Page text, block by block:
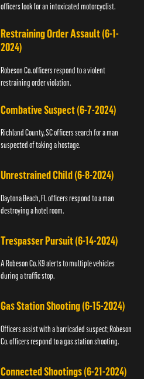
officers look for an intoxicated motorcyclist.
Restraining Order Assault (6-1-
2024)
Robeson Co. officers respond to a violent
restraining order violation.
Combative Suspect (6-7-2024)
Richland County, SC officers search for a man
suspected of taking a hostage.
Unrestrained Child (6-8-2024)
Daytona Beach, FL officers respond to a man
destroying a hotel room.
Trespasser Pursuit (6-14-2024)
A Robeson Co. K9 alerts to multiple vehicles
during a traffic stop.
Gas Station Shooting (6-15-2024)
Officers assist with a barricaded suspect; Robeson
Co. officers respond to a gas station shooting.
Connected Shootings (6-21-2024)